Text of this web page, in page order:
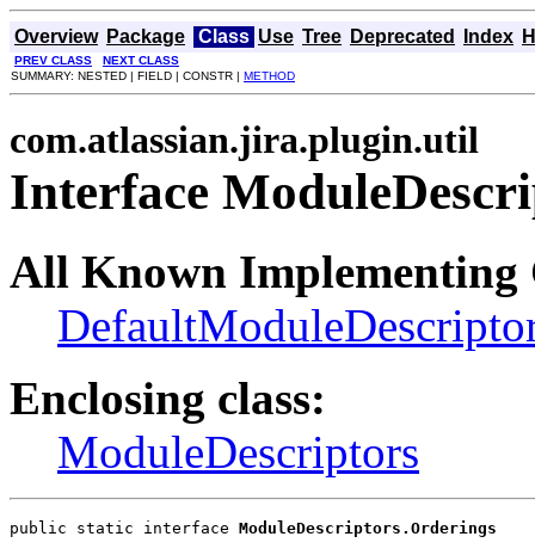
Overview Package Class Use Tree Deprecated Index
PREV CLASS
NEXT CLASS
SUMMARY: NESTED | FIELD | CONSTR | METHOD
com.atlassian.jira.plugin.util
Interface
All Known Implementing
Enclosing class:
ModuleDescriptors
public static interface ModuleDescriptors.Orderings